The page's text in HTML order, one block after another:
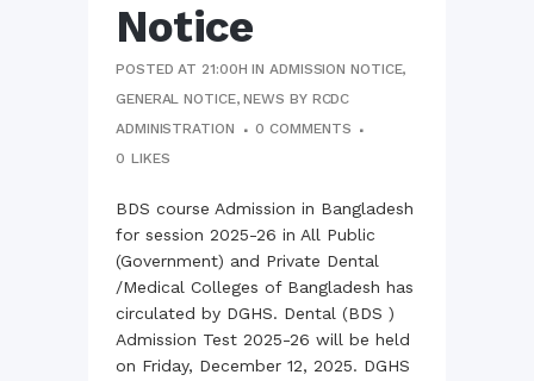
Notice
POSTED AT 21:00H INADMISSION NOTICE,
GENERAL NOTICE,NEWS BY RCDC
ADMINISTRATION
0 COMMENTS
0 LIKES
BDS course Admission in Bangladesh
for session 2025-26 in All Public
(Government) and Private Dental
/Medical Colleges of Bangladesh has
circulated by DGHS. Dental (BDS )
Admission Test 2025-26 will be held
on Friday, December 12, 2025. DGHS